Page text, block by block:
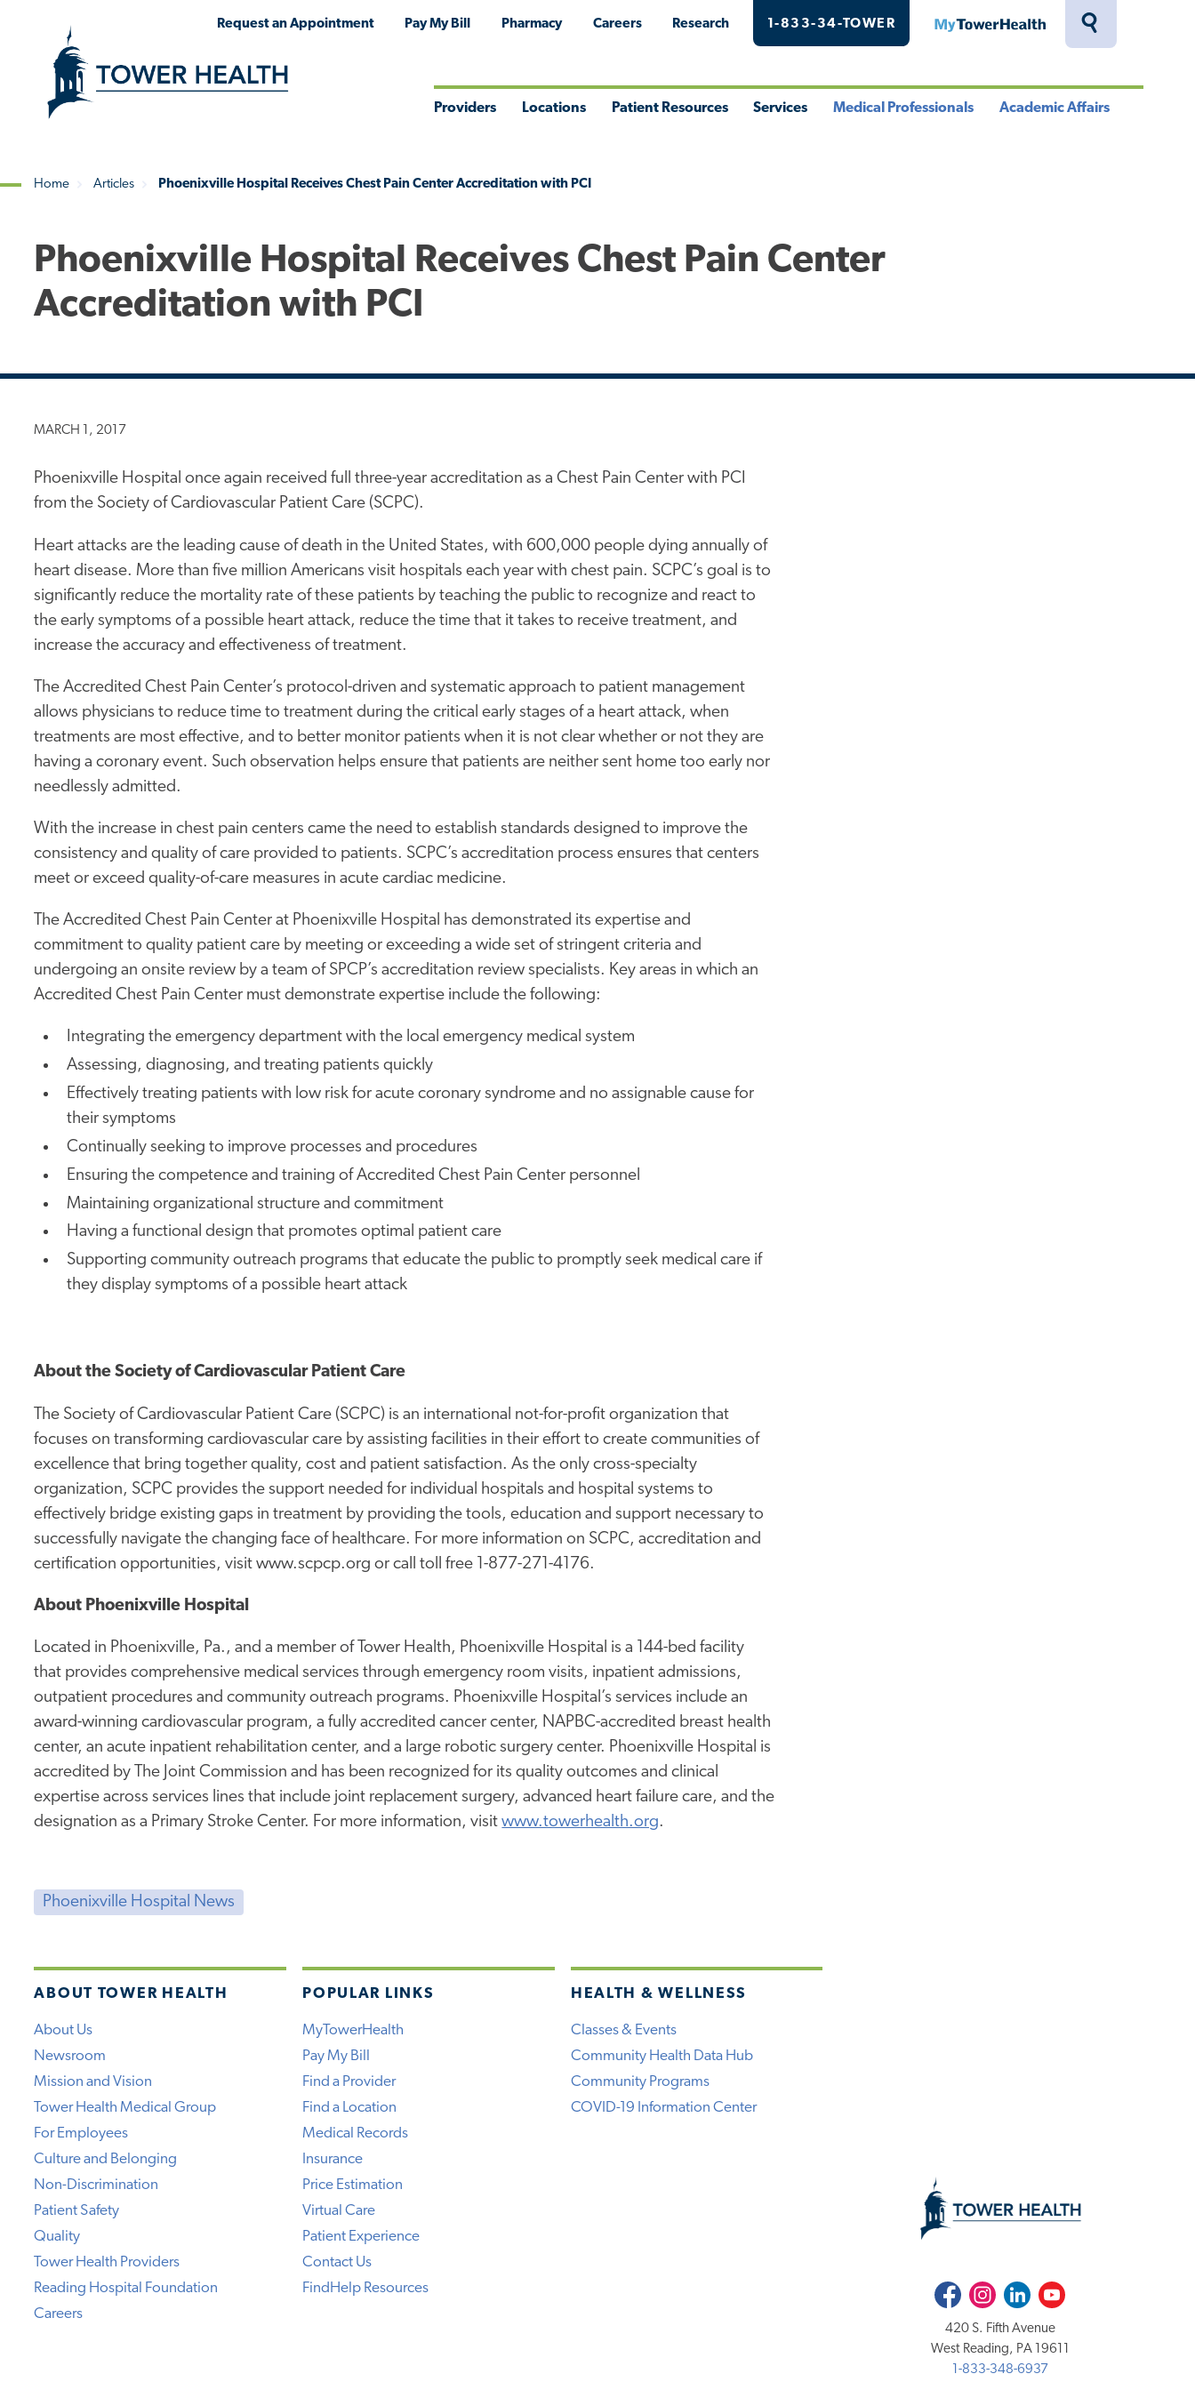
Toggle
Request an Appointment Pay My Bill Pharmacy Careers Research 1-833-34-TOWER MyTowerHealth
Providers Locations Patient Resources Services Medical Professionals Academic Affairs
Home Articles Phoenixville Hospital Receives Chest Pain Center Accreditation with PCI
Phoenixville Hospital Receives Chest Pain Center
Accreditation with PCI
MARCH 1, 2017
Phoenixville Hospital once again received full three-year accreditation as a Chest Pain Center with PCI
from the Society of Cardiovascular Patient Care (SCPC).
Heart attacks are the leading cause of death in the United States, with 600,000 people dying annually of
heart disease. More than five million Americans visit hospitals each year with chest pain. SCPC’s goal is to
significantly reduce the mortality rate of these patients by teaching the public to recognize and react to
the early symptoms of a possible heart attack, reduce the time that it takes to receive treatment, and
increase the accuracy and effectiveness of treatment.
The Accredited Chest Pain Center’s protocol-driven and systematic approach to patient management
allows physicians to reduce time to treatment during the critical early stages of a heart attack, when
treatments are most effective, and to better monitor patients when it is not clear whether or not they are
having a coronary event. Such observation helps ensure that patients are neither sent home too early nor
needlessly admitted.
With the increase in chest pain centers came the need to establish standards designed to improve the
consistency and quality of care provided to patients. SCPC’s accreditation process ensures that centers
meet or exceed quality-of-care measures in acute cardiac medicine.
The Accredited Chest Pain Center at Phoenixville Hospital has demonstrated its expertise and
commitment to quality patient care by meeting or exceeding a wide set of stringent criteria and
undergoing an onsite review by a team of SPCP’s accreditation review specialists. Key areas in which an
Accredited Chest Pain Center must demonstrate expertise include the following:
Integrating the emergency department with the local emergency medical system
Assessing, diagnosing, and treating patients quickly
Effectively treating patients with low risk for acute coronary syndrome and no assignable cause for
their symptoms
Continually seeking to improve processes and procedures
Ensuring the competence and training of Accredited Chest Pain Center personnel
Maintaining organizational structure and commitment
Having a functional design that promotes optimal patient care
Supporting community outreach programs that educate the public to promptly seek medical care if
they display symptoms of a possible heart attack
About the Society of Cardiovascular Patient Care
The Society of Cardiovascular Patient Care (SCPC) is an international not-for-profit organization that
focuses on transforming cardiovascular care by assisting facilities in their effort to create communities of
excellence that bring together quality, cost and patient satisfaction. As the only cross-specialty
organization, SCPC provides the support needed for individual hospitals and hospital systems to
effectively bridge existing gaps in treatment by providing the tools, education and support necessary to
successfully navigate the changing face of healthcare. For more information on SCPC, accreditation and
certification opportunities, visit www.scpcp.org or call toll free 1-877-271-4176.
About Phoenixville Hospital
Located in Phoenixville, Pa., and a member of Tower Health, Phoenixville Hospital is a 144-bed facility
that provides comprehensive medical services through emergency room visits, inpatient admissions,
outpatient procedures and community outreach programs. Phoenixville Hospital’s services include an
award-winning cardiovascular program, a fully accredited cancer center, NAPBC-accredited breast health
center, an acute inpatient rehabilitation center, and a large robotic surgery center. Phoenixville Hospital is
accredited by The Joint Commission and has been recognized for its quality outcomes and clinical
expertise across services lines that include joint replacement surgery, advanced heart failure care, and the
designation as a Primary Stroke Center. For more information, visitwww.towerhealth.org.
Phoenixville Hospital News
ABOUT TOWER HEALTH
About Us
Newsroom
Mission and Vision
Tower Health Medical Group
For Employees
Culture and Belonging
Non-Discrimination
Patient Safety
Quality
Tower Health Providers
Reading Hospital Foundation
Careers
POPULAR LINKS
MyTowerHealth
Pay My Bill
Find a Provider
Find a Location
Medical Records
Insurance
Price Estimation
Virtual Care
Patient Experience
Contact Us
FindHelp Resources
HEALTH & WELLNESS
Classes & Events
Community Health Data Hub
Community Programs
COVID-19 Information Center
FacebookInstagramLinkedInYoutube
420 S. Fifth Avenue
West Reading, PA 19611
1-833-348-6937